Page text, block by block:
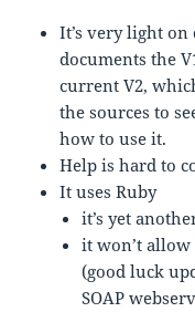
It’s very light
documents the
current V2,
the sources to
how to use it.
Help is hard to
It uses Ruby
it’s yet
it won’t allow
(good luck
SOAP